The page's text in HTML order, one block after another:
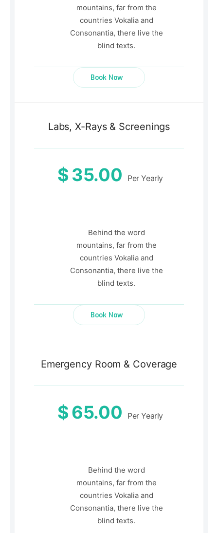
mountains, far from the
countries Vokalia and
Consonantia, there live the
blind texts.
Book Now
Labs, X-Rays & Screenings
$35.00 Per Yearly
Behind the word
mountains, far from the
countries Vokalia and
Consonantia, there live the
blind texts.
Book Now
Emergency Room & Coverage
$65.00 Per Yearly
Behind the word
mountains, far from the
countries Vokalia and
Consonantia, there live the
blind texts.